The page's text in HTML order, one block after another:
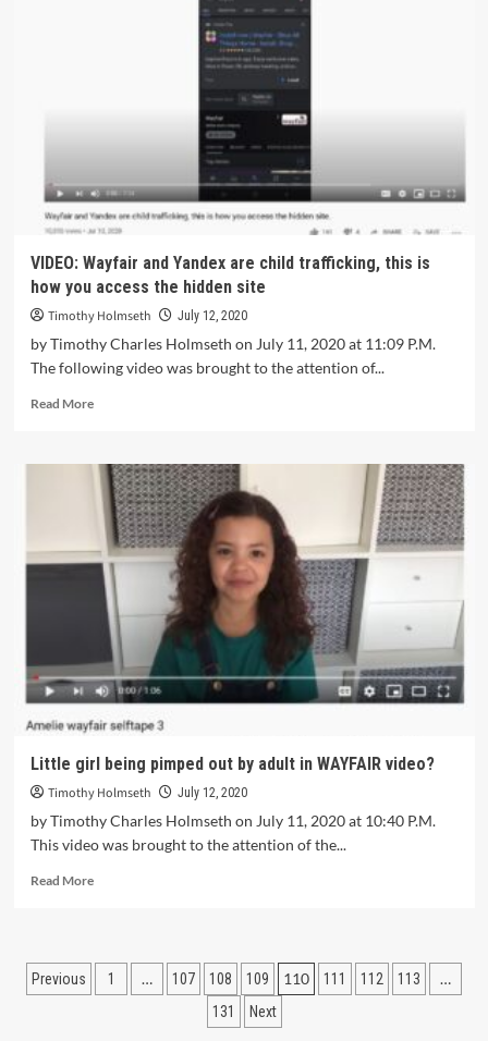
VIDEO: Wayfair and Yandex are child trafficking, this is
how you access the hidden site
Timothy Holmseth July 12, 2020
by Timothy Charles Holmseth on July 11, 2020 at 11:09 P.M.
The following video was brought to the attention of...
Read More
Little girl being pimped out by adult in WAYFAIR video?
Timothy Holmseth July 12, 2020
by Timothy Charles Holmseth on July 11, 2020 at 10:40 P.M.
This video was brought to the attention of the...
Read More
Previous 1 … 107 108 109 110 111 112 113 …
131 Next